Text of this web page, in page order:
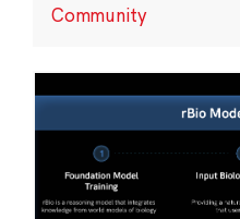
Community